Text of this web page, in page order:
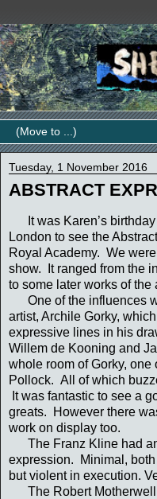
Tuesday, 1 November 2016
ABSTRACT
It was Karen’s birthday
London to see the
Royal Academy. We
show. It ranged from the
to some later works of
One of the influences
artist, Archile Gorky,
expressive lines in his
Willem de Kooning and
whole room of Gorky,
Pollock. All of which
It was fantastic to see a
greats. However there
work on display too.
The Franz Kline had
expression. Minimal,
but violent in execution.
The Robert Motherwell